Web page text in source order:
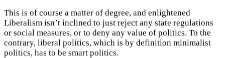
This is of course a matter of degree, and enlightened
Liberalism isn’t inclined to just reject any state regulations
or social measures, or to deny any value of politics. To the
contrary, liberal politics, which is by definition minimalist
politics, has to be smart politics.